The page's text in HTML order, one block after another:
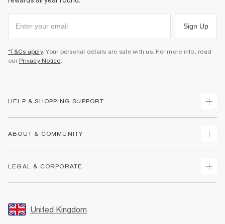
Sign Up
*T&Cs apply. Your personal details are safe with us. For more info, read
our Privacy Notice.
HELP & SHOPPING SUPPORT
Returns
Size Guides
FAQs
ABOUT & COMMUNITY
Store Events
LEGAL & CORPORATE
Promotion Terms & Conditions
United Kingdom